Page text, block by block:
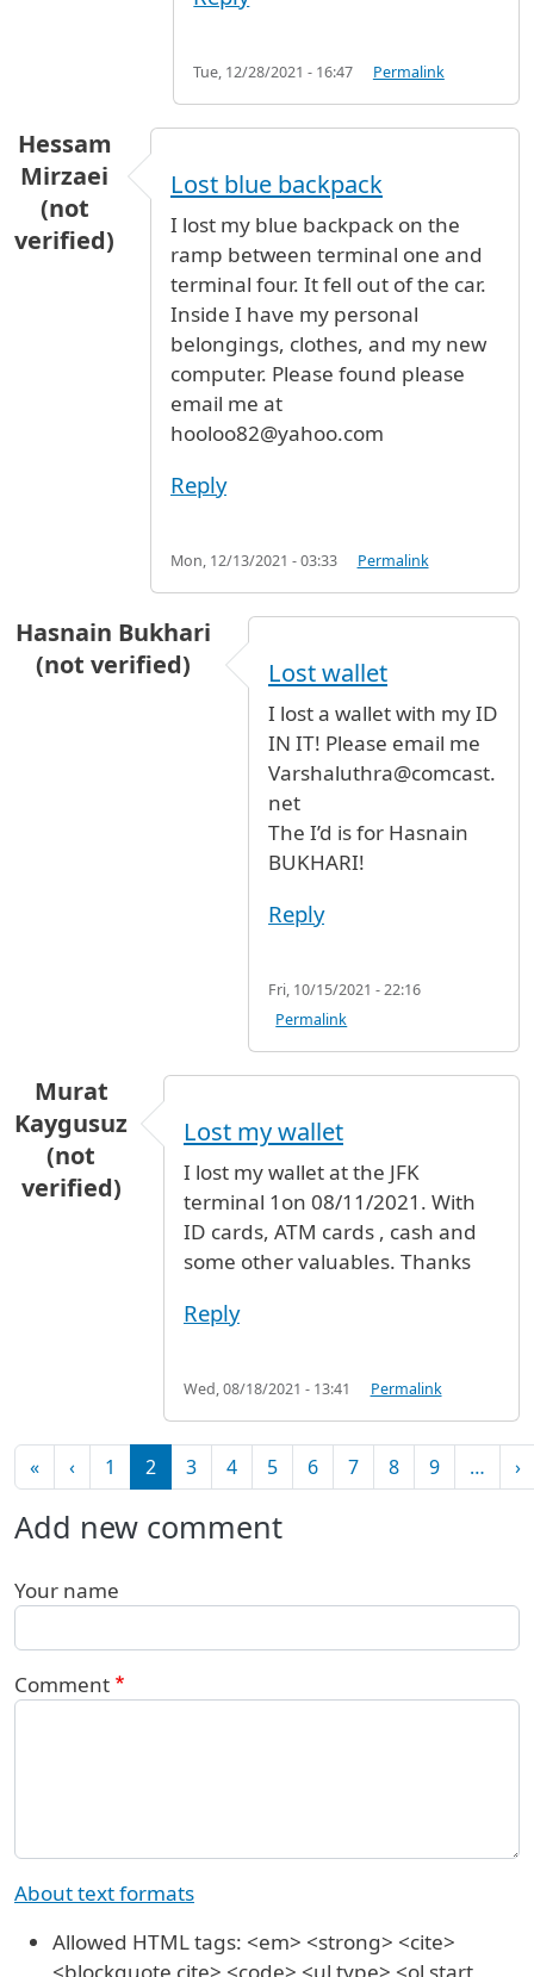
Tue, 12/28/2021 - 16:47 Permalink
Hessam
Mirzaei
(not
verified)
Lost blue backpack
I lost my blue backpack on the
ramp between terminal one and
terminal four. It fell out of the car.
Inside I have my personal
belongings, clothes, and my new
computer. Please found please
email me at
hooloo82@yahoo.com
Reply
Mon, 12/13/2021 - 03:33 Permalink
Hasnain Bukhari
(not verified)
Lost wallet
I lost a wallet with my ID
IN IT! Please email me
Varshaluthra@comcast.
net
The I’d is for Hasnain
BUKHARI!
Reply
Fri, 10/15/2021 - 22:16
Permalink
Murat
Kaygusuz
(not
verified)
Lost my wallet
I lost my wallet at the JFK
terminal 1on 08/11/2021. With
ID cards, ATM cards , cash and
some other valuables. Thanks
Reply
Wed, 08/18/2021 - 13:41 Permalink
Pagination
«First page
‹Previous page
1 2 3 4 5 6 7 8 9 … ›
Add new comment
Your name
Comment
About text formats
Allowed HTML tags: <em> <strong> <cite>
<blockquote cite> <code> <ul type> <ol start